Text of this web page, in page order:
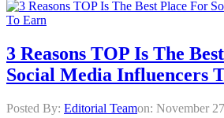
3 Reasons TOP Is The
Social Media Influencers
Posted By: Editorial Teamon: November